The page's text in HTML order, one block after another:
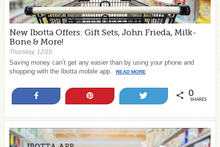
New Ibotta Offers: Gift Sets, John Frieda, Milk-
Bone & More!
Thursday, 12/10
Saving money can’t get any easier than by using your phone and
shopping with the Ibotta mobile app.
READ MORE
0
SHARES